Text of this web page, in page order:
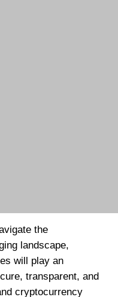
the
landscape,
will play an
transparent, and
cryptocurrency